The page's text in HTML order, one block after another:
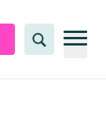
Search